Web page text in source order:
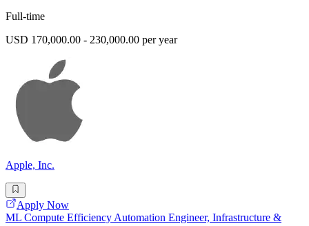
Full-time
USD 170,000.00 - 230,000.00 per year
Apple, Inc.
Apply Now
ML Compute Efficiency Automation Engineer, Infrastructure &